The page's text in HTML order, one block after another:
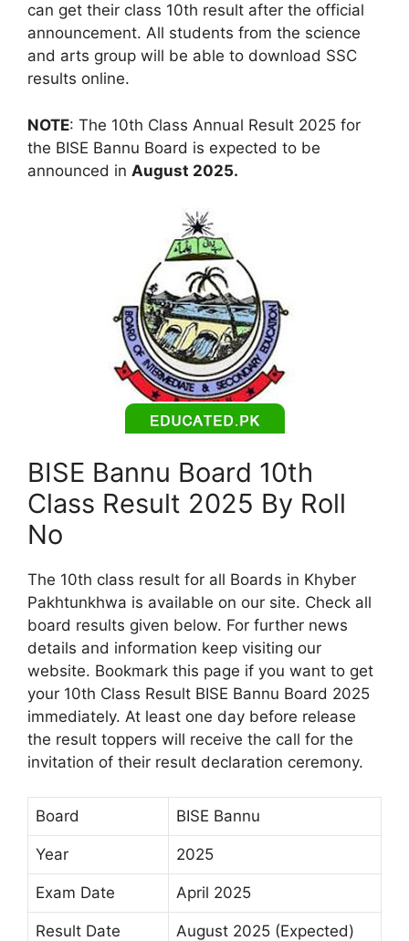
can get their class 10th result after the official
announcement. All students from the science
and arts group will be able to download SSC
results online.
NOTE: The 10th Class Annual Result 2025 for
the BISE Bannu Board is expected to be
announced in August 2025.
BISE Bannu Board 10th
Class Result 2025 By Roll
No
The 10th class result for all Boards in Khyber
Pakhtunkhwa is available on our site. Check all
board results given below. For further news
details and information keep visiting our
website. Bookmark this page if you want to get
your 10th Class Result BISE Bannu Board 2025
immediately. At least one day before release
the result toppers will receive the call for the
invitation of their result declaration ceremony.
Board BISE Bannu
Year 2025
Exam Date April 2025
Result Date August 2025 (Expected)